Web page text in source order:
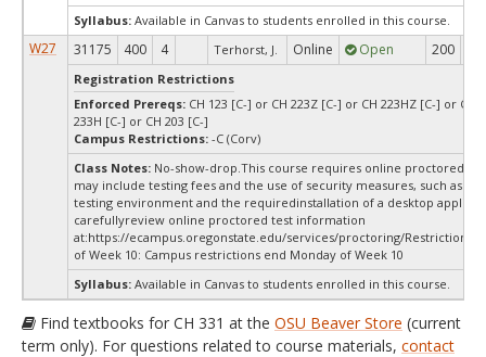
Syllabus: Available in Canvas to students enrolled in this course.
W27 31175 400 4 Terhorst, J. Online Open 200
Registration Restrictions
Enforced Prereqs: CH 123 [C-] or CH 223Z [C-] or CH 223HZ [C-] or CH
233H [C-] or CH 203 [C-]
Campus Restrictions: -C (Corv)
Class Notes: No-show-drop.This course requires online proctored
may include testing fees and the use of security measures, such as a
testing environment and the requiredinstallation of a desktop
carefullyreview online proctored test information
at:https://ecampus.oregonstate.edu/services/proctoring/Restrictions
of Week 10: Campus restrictions end Monday of Week 10
Syllabus: Available in Canvas to students enrolled in this course.
Find textbooks for CH 331 at the OSU Beaver Store (current
term only). For questions related to course materials, contact